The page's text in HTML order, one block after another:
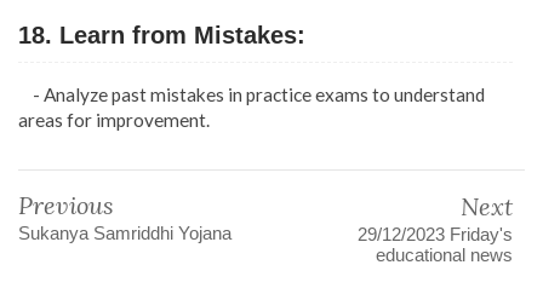
18. Learn from Mistakes:
- Analyze past mistakes in practice exams to understand
areas for improvement.
Previous
Sukanya Samriddhi Yojana
Next
29/12/2023 Friday's
educational news